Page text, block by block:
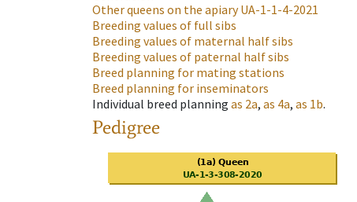
Other queens on the apiaryUA-1-1-4-2021
Breeding values of full sibs
Breeding values of maternal half sibs
Breeding values of paternal half sibs
Breed planning for mating stations
Breed planning for inseminators
Individual breed planning as 2a, as 4a, as 1b.
Pedigree